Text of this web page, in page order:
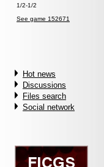
1/2-1/2
See game 152671
Hot news
Discussions
Files search
Social network